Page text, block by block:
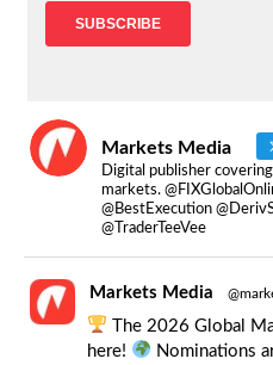
Markets Media
Digital publisher
markets.
@BestExecution
@TraderTeeVee
Markets Media
The 2026 Global
here!
Nominations